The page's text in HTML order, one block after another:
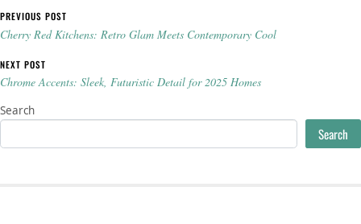
Post navigation
PREVIOUS POST
Cherry Red Kitchens: Retro Glam Meets Contemporary Cool
NEXT POST
Chrome Accents: Sleek, Futuristic Detail for 2025 Homes
Search
Search